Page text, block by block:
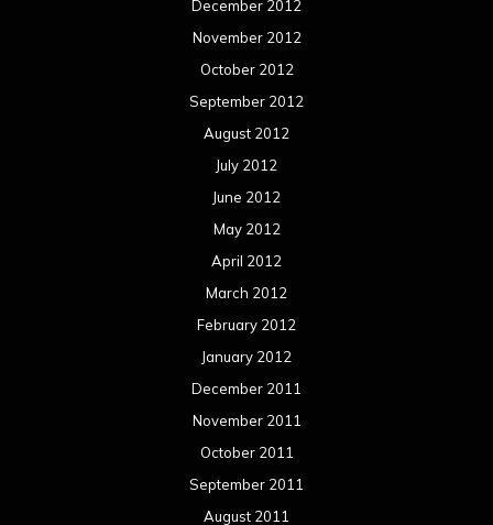
Concert reviews
Events
Interviews
Metal News
Reviews
Uncategorized
Movie Review WordPress Theme